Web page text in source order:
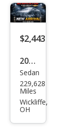
$2,443
2010
Ford
Focu
s SE
Sedan
229,628
Miles
Wickliffe,
OH